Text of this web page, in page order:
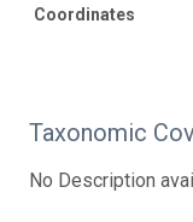
Coordinates
Taxonomic
No Description